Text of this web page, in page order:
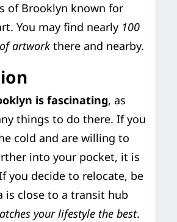
of Brooklyn known for
You may find nearly 100
artworkthere and nearby.
is fascinating, as
things to do there. If you
cold and are willing to
into your pocket, it is
you decide to relocate, be
is close to a transit hub
your lifestyle the best.